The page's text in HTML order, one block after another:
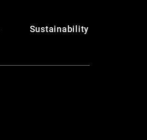
Sustainability